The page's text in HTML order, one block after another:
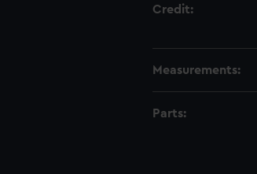
Credit:
Measurements:
Parts: